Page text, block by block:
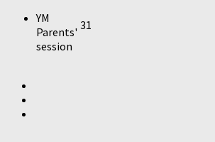
YM
Parents'
session
31